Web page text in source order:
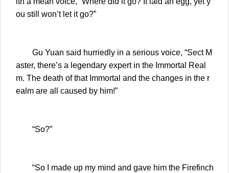
ou still won’t let it go?”
Gu Yuan said hurriedly in a serious voice, “Sect M
aster, there’s a legendary expert in the Immortal Real
m. The death of that Immortal and the changes in the r
ealm are all caused by him!”
“So?”
“So I made up my mind and gave him the Firefinch